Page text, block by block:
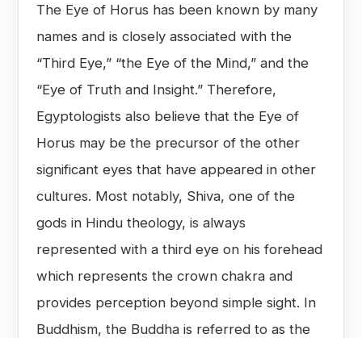
The Eye of Horus has been known by many
names and is closely associated with the
“Third Eye,” “the Eye of the Mind,” and the
“Eye of Truth and Insight.” Therefore,
Egyptologists also believe that the Eye of
Horus may be the precursor of the other
significant eyes that have appeared in other
cultures. Most notably, Shiva, one of the
gods in Hindu theology, is always
represented with a third eye on his forehead
which represents the crown chakra and
provides perception beyond simple sight. In
Buddhism, the Buddha is referred to as the